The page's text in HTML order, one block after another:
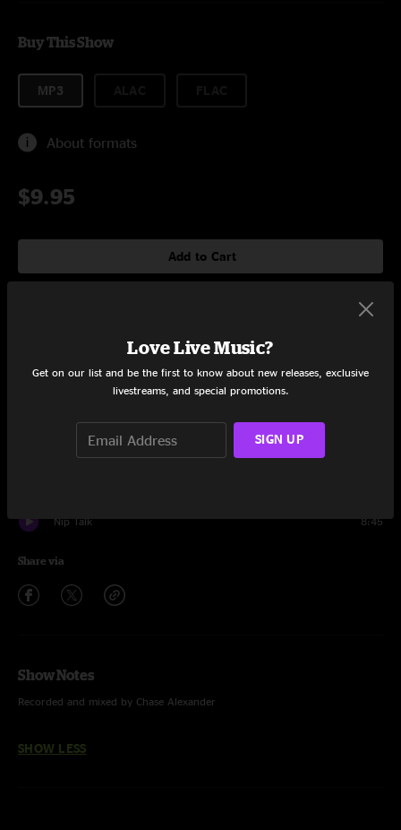
Buy This Show
MP3
About formats
$9.95
Add to Cart
Setlist at The Elm Bozeman, MT on 3/7/2023
Set One
Club Hit
Nip Talk 8:45
Share via
Show Notes
Recorded and mixed by Chase Alexander
SHOW LESS
Love Live Music?
Get on our list and be the first to know about new releases, exclusive
livestreams, and special promotions.
SIGN UP